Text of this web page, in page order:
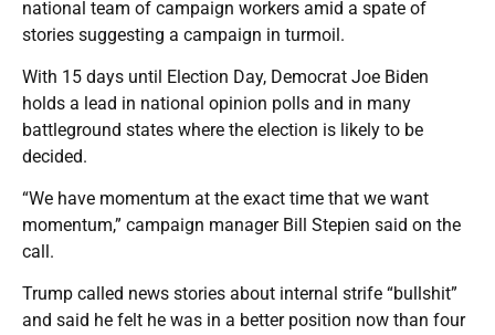
national team of campaign workers amid a spate of
stories suggesting a campaign in turmoil.
With 15 days until Election Day, Democrat Joe Biden
holds a lead in national opinion polls and in many
battleground states where the election is likely to be
decided.
“We have momentum at the exact time that we want
momentum,” campaign manager Bill Stepien said on the
call.
Trump called news stories about internal strife “bullshit”
and said he felt he was in a better position now than four